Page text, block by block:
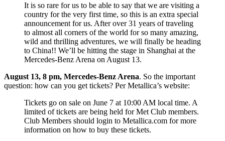
It is so rare for us to be able to say that we are visiting a
country for the very first time, so this is an extra special
announcement for us. After over 31 years of traveling
to almost all corners of the world for so many amazing,
wild and thrilling adventures, we will finally be heading
to China!! We’ll be hitting the stage in Shanghai at the
Mercedes-Benz Arena on August 13.
August 13, 8 pm, Mercedes-Benz Arena. So the important
question: how can you get tickets? Per Metallica’s website:
Tickets go on sale on June 7 at 10:00 AM local time. A
limited of tickets are being held for Met Club members.
Club Members should login to Metallica.com for more
information on how to buy these tickets.